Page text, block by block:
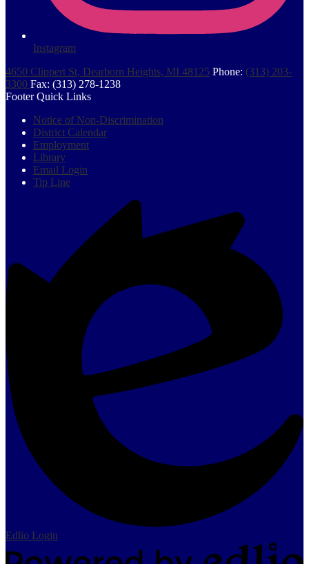
Instagram
4650 Clippert St, Dearborn Heights, MI 48125 Phone: (313) 203-
3300 Fax: (313) 278-1238
Footer Quick Links
Notice of Non-Discrimination
District Calendar
Employment
Library
Email Login
Tip Line
Edlio Login